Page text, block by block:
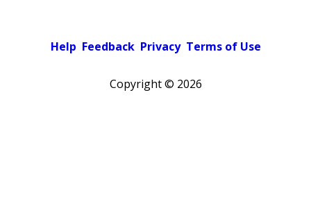
Help Feedback Privacy Terms of Use
Copyright © 2026